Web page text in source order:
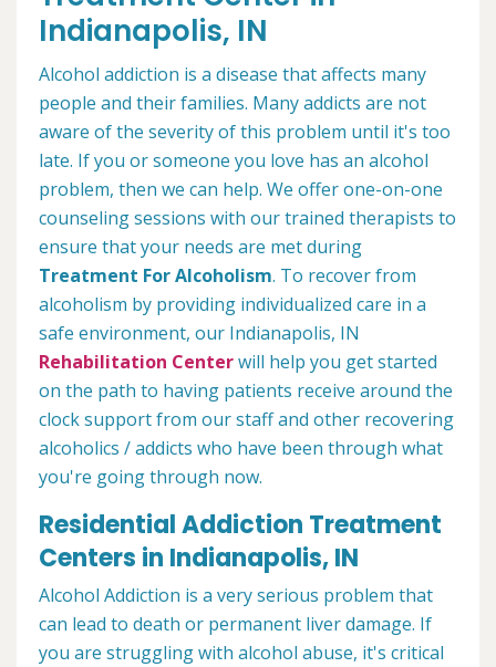
Indianapolis, IN
Alcohol addiction is a disease that affects many
people and their families. Many addicts are not
aware of the severity of this problem until it's too
late. If you or someone you love has an alcohol
problem, then we can help. We offer one-on-one
counseling sessions with our trained therapists to
ensure that your needs are met during
Treatment For Alcoholism. To recover from
alcoholism by providing individualized care in a
safe environment, our Indianapolis, IN
Rehabilitation Centerwill help you get started
on the path to having patients receive around the
clock support from our staff and other recovering
alcoholics / addicts who have been through what
you're going through now.
Residential Addiction Treatment
Centers in Indianapolis, IN
Alcohol Addiction is a very serious problem that
can lead to death or permanent liver damage. If
you are struggling with alcohol abuse, it's critical